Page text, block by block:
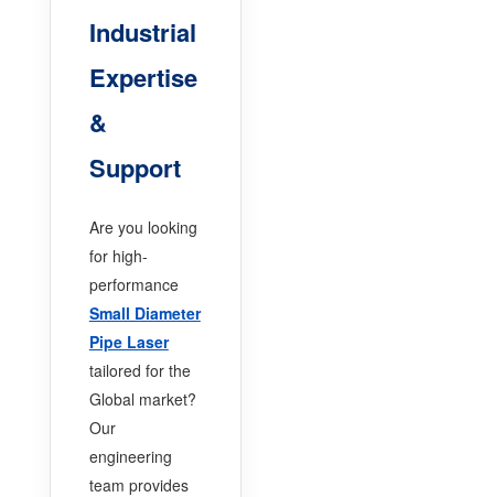
Industrial
Expertise
&
Support
Are you looking
for high-
performance
Small Diameter
Pipe Laser
tailored for the
Global market?
Our
engineering
team provides